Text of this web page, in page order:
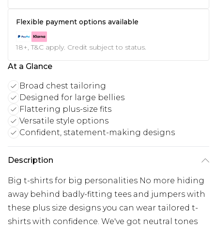
Flexible payment options available
18+, T&C apply. Credit subject to status.
At a Glance
Broad chest tailoring
Designed for large bellies
Flattering plus-size fits
Versatile style options
Confident, statement-making designs
Description
Big t-shirts for big personalities No more hiding
away behind badly-fitting tees and jumpers with
these plus size designs you can wear tailored t-
shirts with confidence. We've got neutral tones